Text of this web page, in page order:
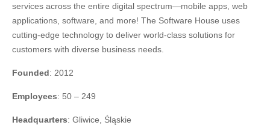
services across the entire digital spectrum—mobile apps, web
applications, software, and more! The Software House uses
cutting-edge technology to deliver world-class solutions for
customers with diverse business needs.
Founded: 2012
Employees: 50 – 249
Headquarters: Gliwice, Śląskie